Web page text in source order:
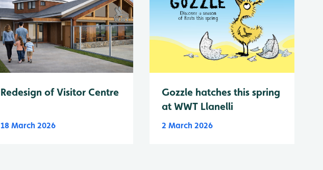
Redesign of Visitor Centre
18 March 2026
Gozzle hatches this spring
at WWT Llanelli
2 March 2026